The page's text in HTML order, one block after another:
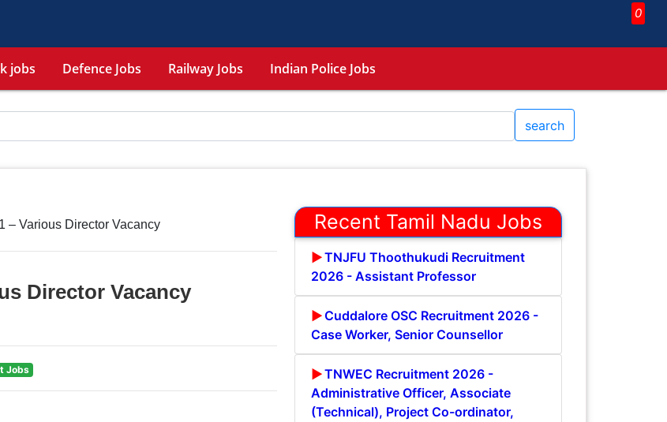
0
jobs Defence Jobs Railway Jobs Indian Police Jobs
search
– Various Director Vacancy
Director Vacancy
Jobs
Recent Tamil Nadu Jobs
TNJFU Thoothukudi Recruitment
2026 - Assistant Professor
Cuddalore OSC Recruitment 2026 -
Case Worker, Senior Counsellor
TNWEC Recruitment 2026 -
Administrative Officer, Associate
(Technical), Project Co-ordinator,